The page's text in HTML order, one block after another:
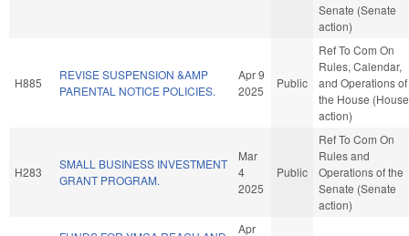
Senate (Senate
action)
H885
REVISE SUSPENSION &AMP
PARENTAL NOTICE POLICIES.
Apr 9
2025
Public
Ref To Com On
Rules, Calendar,
and Operations of
the House (House
action)
H283
SMALL BUSINESS INVESTMENT
GRANT PROGRAM.
Mar
4
2025
Public
Ref To Com On
Rules and
Operations of the
Senate (Senate
action)
Apr